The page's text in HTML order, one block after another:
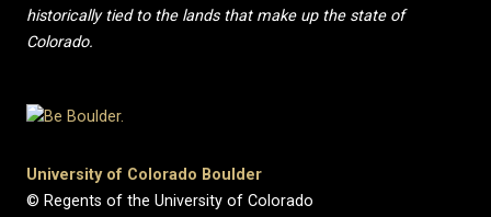
historically tied to the lands that make up the state of
Colorado.
University of Colorado Boulder
© Regents of the University of Colorado